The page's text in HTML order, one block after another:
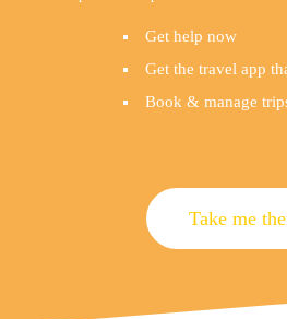
Get help now
Get the travel app
Book & manage
Take me